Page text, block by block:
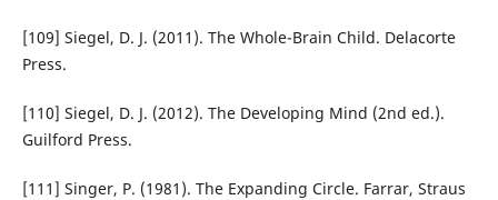
[109] Siegel, D. J. (2011). The Whole-Brain Child. Delacorte
Press.
[110] Siegel, D. J. (2012). The Developing Mind (2nd ed.).
Guilford Press.
[111] Singer, P. (1981). The Expanding Circle. Farrar, Straus